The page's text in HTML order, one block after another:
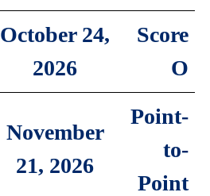
October 24,
2026
Score
O
November
21, 2026
Point-
to-
Point